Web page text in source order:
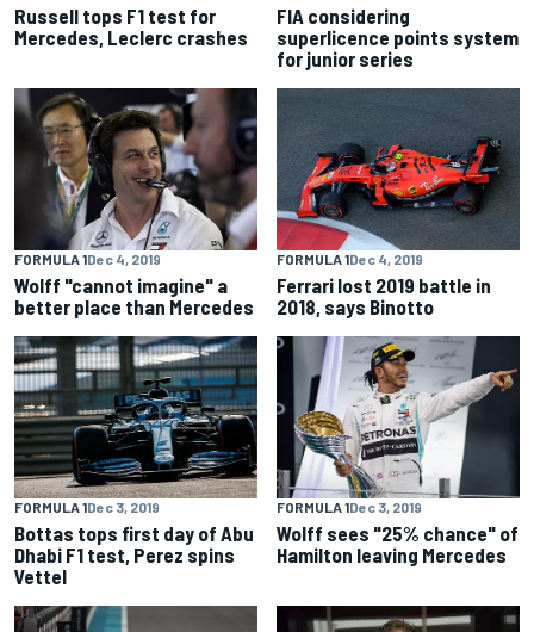
Russell tops F1 test for
Mercedes, Leclerc crashes
FIA considering
superlicence points system
for junior series
FORMULA 1Dec 4, 2019
Wolff "cannot imagine" a
better place than Mercedes
FORMULA 1Dec 4, 2019
Ferrari lost 2019 battle in
2018, says Binotto
FORMULA 1Dec 3, 2019
Bottas tops first day of Abu
Dhabi F1 test, Perez spins
Vettel
FORMULA 1Dec 3, 2019
Wolff sees "25% chance" of
Hamilton leaving Mercedes